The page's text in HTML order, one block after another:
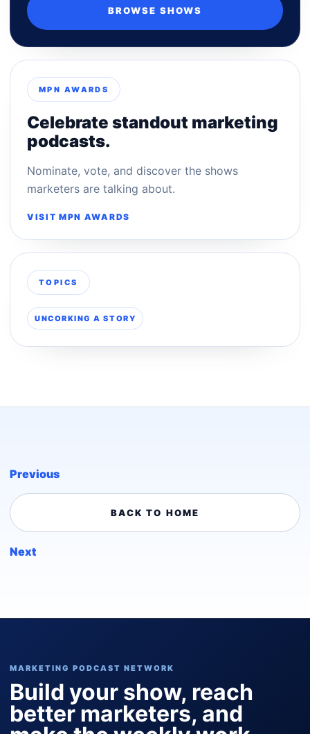
BROWSE SHOWS
MPN AWARDS
Celebrate standout marketing
podcasts.
Nominate, vote, and discover the shows
marketers are talking about.
VISIT MPN AWARDS
TOPICS
UNCORKING A STORY
Previous
BACK TO HOME
Next
MARKETING PODCAST NETWORK
Build your show, reach
better marketers, and